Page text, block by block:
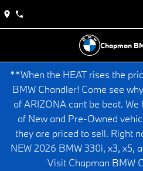
Chapman
**When the HEAT rises the
BMW Chandler! Come see
of ARIZONA cant be beat.
of New and Pre-Owned
they are priced to sell. Right
NEW 2026 BMW 330i, x3, x5,
Visit Chapman BMW